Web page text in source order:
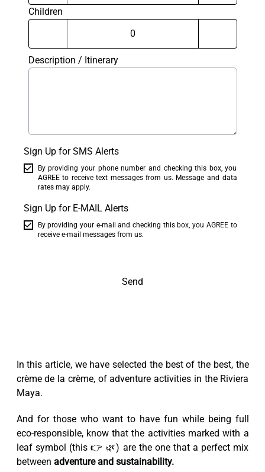
Children
Description / Itinerary
Sign Up for SMS Alerts
By providing your phone number and checking this box, you
AGREE to receive text messages from us. Message and data
rates may apply.
Sign Up for E-MAIL Alerts
By providing your e-mail and checking this box, you AGREE to
receive e-mail messages from us.
Send
In this article, we have selected the best of the best, the
crème de la crème, of adventure activities in the Riviera
Maya.
And for those who want to have fun while being full
eco-responsible, know that the activities marked with a
leaf symbol (this 👉 🌿) are the one that a perfect mix
between adventure and sustainability.